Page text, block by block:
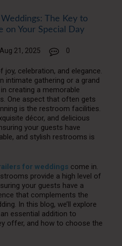
The Key to
on Your Special Day
Aug 21, 2025 0
celebration, and elegance.
intimate gathering or a grand
creating a memorable
One aspect that often gets
is the restroom facilities.
décor, and delicious
your guests have
and stylish restrooms is
for weddings come in.
provide a high level of
your guests have a
that complements the
In this blog, we’ll explore
essential addition to
offer, and how to choose the